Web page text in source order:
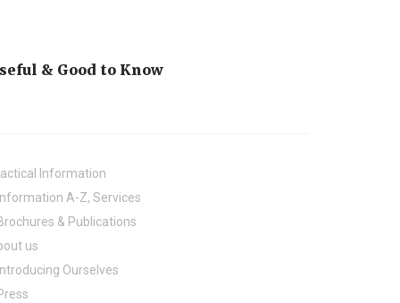
& Good to Know
Information
A-Z, Services
& Publications
us
Ourselves